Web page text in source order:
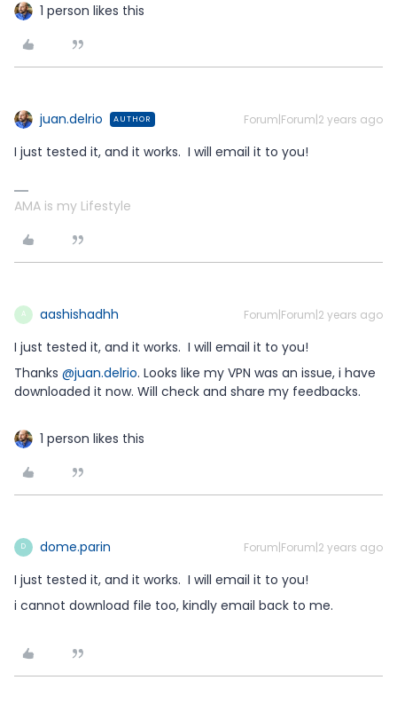
1 person likes this
juan.delrio AUTHOR Forum|Forum|2 years ago
I just tested it, and it works. I will email it to you!
AMA is my Lifestyle
A aashishadhh Forum|Forum|2 years ago
I just tested it, and it works. I will email it to you!
Thanks @juan.delrio. Looks like my VPN was an issue, i have
downloaded it now. Will check and share my feedbacks.
1 person likes this
D dome.parin Forum|Forum|2 years ago
I just tested it, and it works. I will email it to you!
i cannot download file too, kindly email back to me.